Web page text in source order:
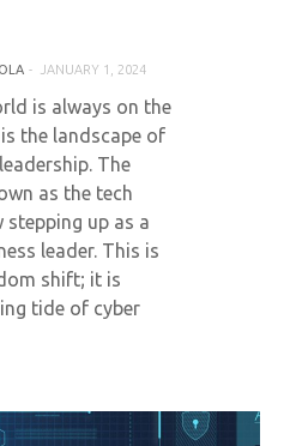
JANUARY 1, 2024
is always on the
the landscape of
The
as the tech
up as a
leader. This is
shift; it is
tide of cyber